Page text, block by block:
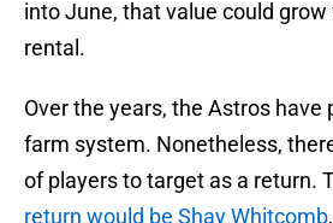
into June, that value could
rental.
Over the years, the Astros have
farm system. Nonetheless,
of players to target as a return.
return would be Shay Whitcomb